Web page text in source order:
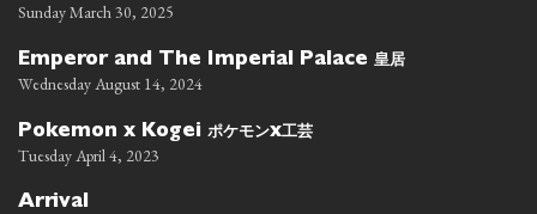
Sunday March 30, 2025
Emperor and The Imperial Palace 皇居
Wednesday August 14, 2024
Pokemon x Kogei ポケモンx工芸
Tuesday April 4, 2023
Arrival